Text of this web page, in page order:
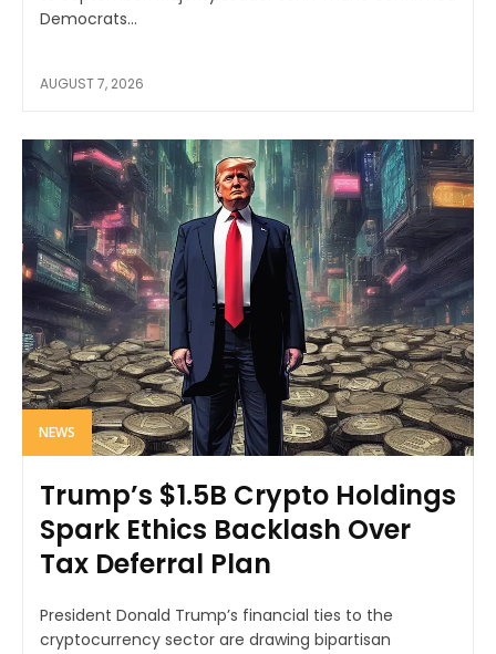
Democrats...
AUGUST 7, 2026
NEWS
Trump’s $1.5B Crypto Holdings
Spark Ethics Backlash Over
Tax Deferral Plan
President Donald Trump’s financial ties to the
cryptocurrency sector are drawing bipartisan